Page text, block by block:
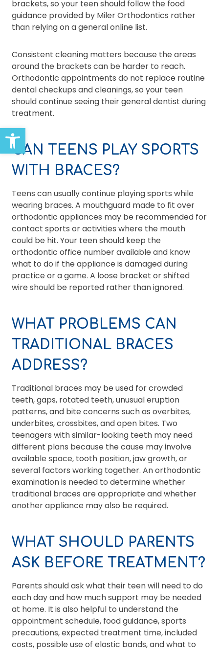
Open toolbar
brackets, so your teen should follow the food
guidance provided by Miler Orthodontics rather
than relying on a general online list.
Consistent cleaning matters because the areas
around the brackets can be harder to reach.
Orthodontic appointments do not replace routine
dental checkups and cleanings, so your teen
should continue seeing their general dentist during
treatment.
CAN TEENS PLAY SPORTS
WITH BRACES?
Teens can usually continue playing sports while
wearing braces. A mouthguard made to fit over
orthodontic appliances may be recommended for
contact sports or activities where the mouth
could be hit. Your teen should keep the
orthodontic office number available and know
what to do if the appliance is damaged during
practice or a game. A loose bracket or shifted
wire should be reported rather than ignored.
WHAT PROBLEMS CAN
TRADITIONAL BRACES
ADDRESS?
Traditional braces may be used for crowded
teeth, gaps, rotated teeth, unusual eruption
patterns, and bite concerns such as overbites,
underbites, crossbites, and open bites. Two
teenagers with similar-looking teeth may need
different plans because the cause may involve
available space, tooth position, jaw growth, or
several factors working together. An orthodontic
examination is needed to determine whether
traditional braces are appropriate and whether
another appliance may also be required.
WHAT SHOULD PARENTS
ASK BEFORE TREATMENT?
Parents should ask what their teen will need to do
each day and how much support may be needed
at home. It is also helpful to understand the
appointment schedule, food guidance, sports
precautions, expected treatment time, included
costs, possible use of elastic bands, and what to